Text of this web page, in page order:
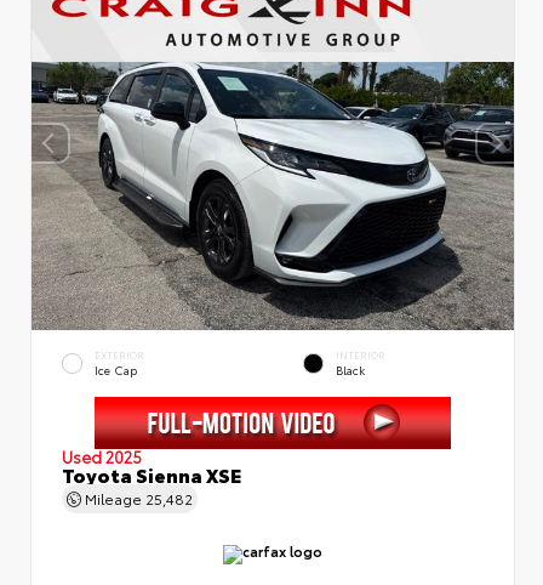
EXTERIOR
Ice Cap
INTERIOR
Black
Used 2025
Toyota Sienna XSE
Mileage 25,482